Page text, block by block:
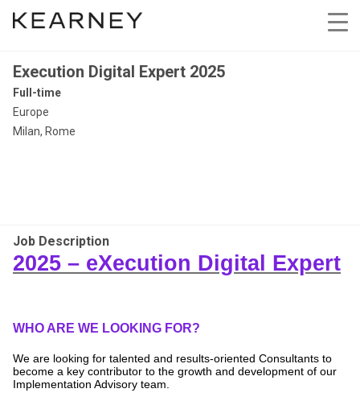
Execution Digital Expert 2025
Full-time
Europe
Milan, Rome
Job Description
2025 – eXecution Digital Expert
WHO ARE WE LOOKING FOR?
We are looking for talented and results-oriented Consultants to
become a key contributor to the growth and development of our
Implementation Advisory team.